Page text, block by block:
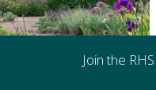
Join the RHS